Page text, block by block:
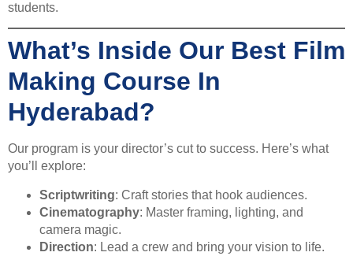
students.
What’s Inside Our Best Film
Making Course In
Hyderabad?
Our program is your director’s cut to success. Here’s what
you’ll explore:
Scriptwriting: Craft stories that hook audiences.
Cinematography: Master framing, lighting, and
camera magic.
Direction: Lead a crew and bring your vision to life.